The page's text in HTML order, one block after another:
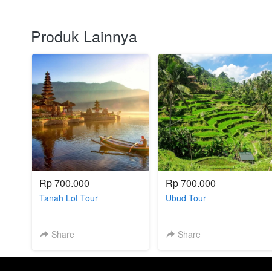
Produk Lainnya
Rp 700.000
Tanah Lot Tour
Share
Rp 700.000
Ubud Tour
Share